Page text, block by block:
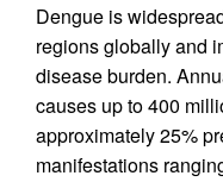
Dengue is
regions globally and
disease burden.
causes up to 400
approximately 25%
manifestations